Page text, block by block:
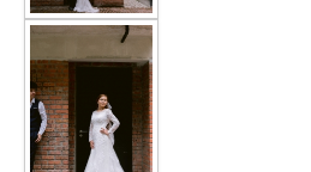
ORIENTAL
OUR BRIDAL FASHION
FAQ